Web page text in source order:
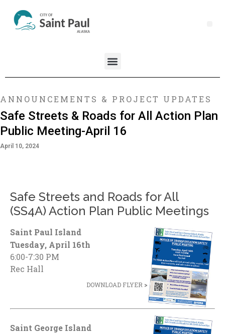
ANNOUNCEMENTS & PROJECT UPDATES
Safe Streets & Roads for All Action Plan
Public Meeting-April 16
April 10, 2024
Safe Streets and Roads for All
(SS4A) Action Plan Public Meetings
Saint Paul Island
Tuesday, April 16th
6:00-7:30 PM
Rec Hall
DOWNLOAD FLYER >
Saint George Island